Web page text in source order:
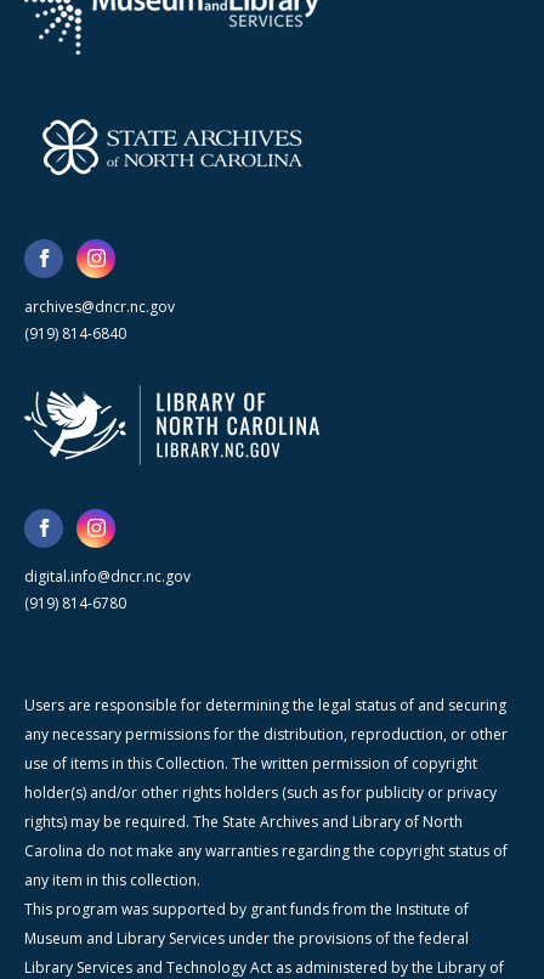
archives@dncr.nc.gov
(919) 814-6840
digital.info@dncr.nc.gov
(919) 814-6780
Users are responsible for determining the legal status of and securing
any necessary permissions for the distribution, reproduction, or other
use of items in this Collection. The written permission of copyright
holder(s) and/or other rights holders (such as for publicity or privacy
rights) may be required. The State Archives and Library of North
Carolina do not make any warranties regarding the copyright status of
any item in this collection.
This program was supported by grant funds from the Institute of
Museum and Library Services under the provisions of the federal
Library Services and Technology Act as administered by the Library of